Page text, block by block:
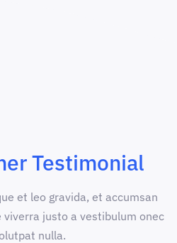
Testimonial
et leo gravida, et accumsan
justo a vestibulum onec
nulla.